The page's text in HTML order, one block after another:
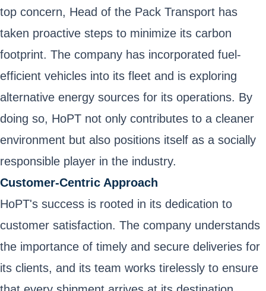
top concern, Head of the Pack Transport has
taken proactive steps to minimize its carbon
footprint. The company has incorporated fuel-
efficient vehicles into its fleet and is exploring
alternative energy sources for its operations. By
doing so, HoPT not only contributes to a cleaner
environment but also positions itself as a socially
responsible player in the industry.
Customer-Centric Approach
HoPT's success is rooted in its dedication to
customer satisfaction. The company understands
the importance of timely and secure deliveries for
its clients, and its team works tirelessly to ensure